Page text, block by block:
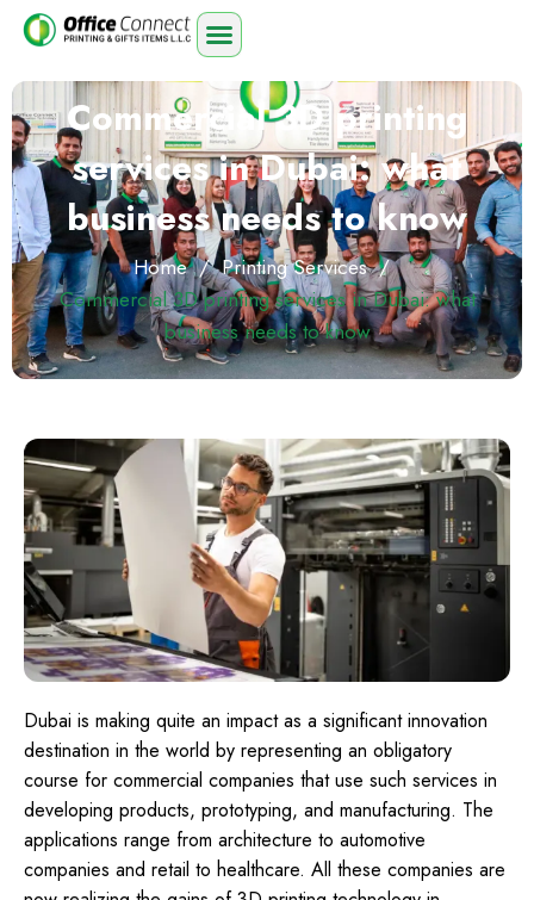
Commercial 3D printing
services in Dubai: what
business needs to know
Home / Printing Services /
Commercial 3D printing services in Dubai: what
business needs to know
Dubai is making quite an impact as a significant innovation
destination in the world by representing an obligatory
course for commercial companies that use such services in
developing products, prototyping, and manufacturing. The
applications range from architecture to automotive
companies and retail to healthcare. All these companies are